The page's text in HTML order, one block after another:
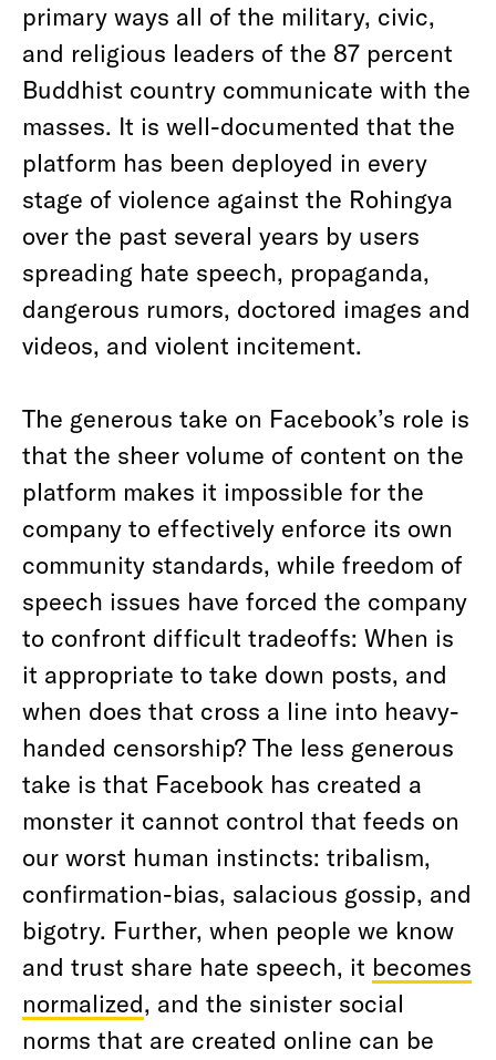
primary ways all of the military, civic,
and religious leaders of the 87 percent
Buddhist country communicate with the
masses. It is well-documented that the
platform has been deployed in every
stage of violence against the Rohingya
over the past several years by users
spreading hate speech, propaganda,
dangerous rumors, doctored images and
videos, and violent incitement.
The generous take on Facebook’s role is
that the sheer volume of content on the
platform makes it impossible for the
company to effectively enforce its own
community standards, while freedom of
speech issues have forced the company
to confront difficult tradeoffs: When is
it appropriate to take down posts, and
when does that cross a line into heavy-
handed censorship? The less generous
take is that Facebook has created a
monster it cannot control that feeds on
our worst human instincts: tribalism,
confirmation-bias, salacious gossip, and
bigotry. Further, when people we know
and trust share hate speech, it becomes
normalized, and the sinister social
norms that are created online can be